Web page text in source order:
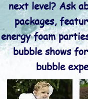
next level? Ask
packages,
energy foam
bubble shows
bubble